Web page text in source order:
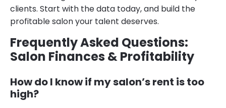
clients. Start with the data today, and build the
profitable salon your talent deserves.
Frequently Asked Questions:
Salon Finances & Profitability
How do I know if my salon’s rent is too
high?